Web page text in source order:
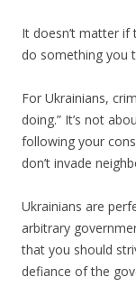
It doesn’t matter
do something you
For Ukrainians,
doing.” It’s not
following your
don’t invade
Ukrainians are
arbitrary
that you should
defiance of the